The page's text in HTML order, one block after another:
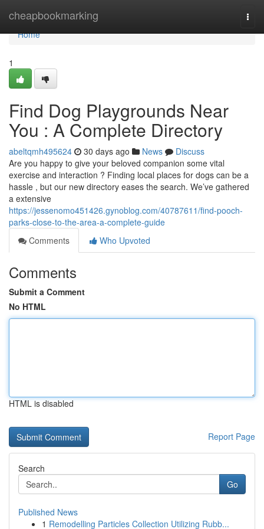
cheapbookmarking
Home
Home
1
Find Dog Playgrounds Near
You : A Complete Directory
abeltqmh495624 30 days ago News
Discuss
Are you happy to give your beloved companion some vital
exercise and interaction ? Finding local places for dogs can be a
hassle , but our new directory eases the search. We’ve gathered
a extensive
https://jessenomo451426.gynoblog.com/40787611/find-pooch-
parks-close-to-the-area-a-complete-guide
Comments
Who Upvoted
Comments
Submit a Comment
No HTML
HTML is disabled
Report Page
Search
Go
Published News
1 Remodelling Particles Collection Utilizing Rubb...